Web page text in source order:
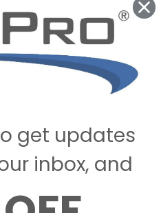
get updates
inbox, and